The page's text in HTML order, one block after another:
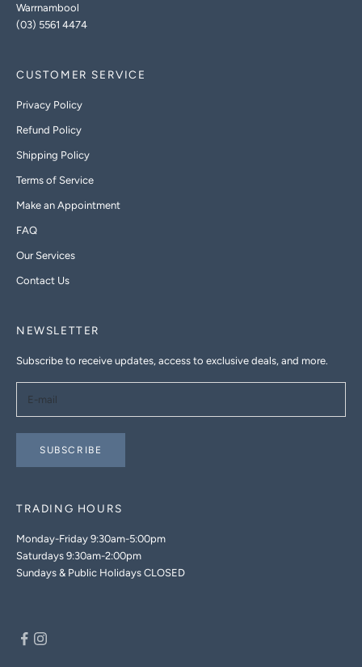
Warrnambool
(03) 5561 4474
CUSTOMER SERVICE
Privacy Policy
Refund Policy
Shipping Policy
Terms of Service
Make an Appointment
FAQ
Our Services
Contact Us
NEWSLETTER
Subscribe to receive updates, access to exclusive deals, and more.
SUBSCRIBE
TRADING HOURS
Monday-Friday 9:30am-5:00pm
Saturdays 9:30am-2:00pm
Sundays & Public Holidays CLOSED